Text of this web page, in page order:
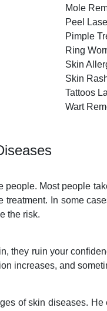
Mole
Peel
Pimple
Ring
Skin
Skin
Tattoos
Wart
Most people
In some
the risk.
they ruin your
increases, and
of skin diseases.